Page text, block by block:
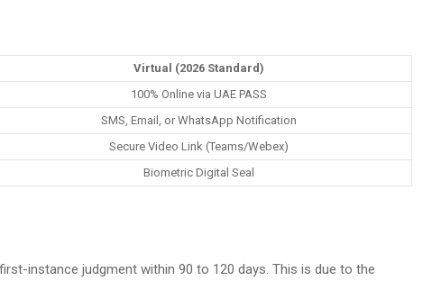
Virtual (2026 Standard)
100% Online via UAE PASS
SMS, Email, or WhatsApp Notification
Secure Video Link (Teams/Webex)
Biometric Digital Seal
instance judgment within 90 to 120 days. This is due to the